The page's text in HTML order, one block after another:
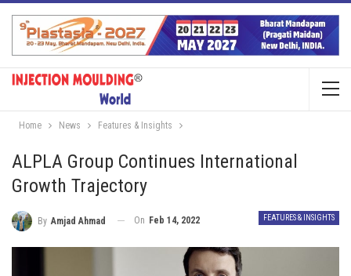
Home News Features & Insights
ALPLA Group Continues International
Growth Trajectory
FEATURES & INSIGHTS
By Amjad Ahmad On Feb 14, 2022